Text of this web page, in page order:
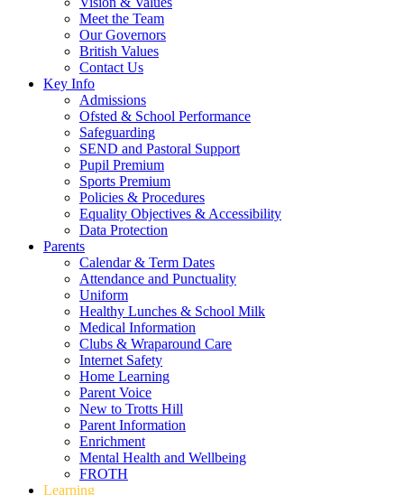
Meet the Team
Our Governors
British Values
Contact Us
Key Info
Admissions
Ofsted & School Performance
Safeguarding
SEND and Pastoral Support
Pupil Premium
Sports Premium
Policies & Procedures
Equality Objectives & Accessibility
Data Protection
Parents
Calendar & Term Dates
Attendance and Punctuality
Uniform
Healthy Lunches & School Milk
Medical Information
Clubs & Wraparound Care
Internet Safety
Home Learning
Parent Voice
New to Trotts Hill
Parent Information
Enrichment
Mental Health and Wellbeing
FROTH
Learning